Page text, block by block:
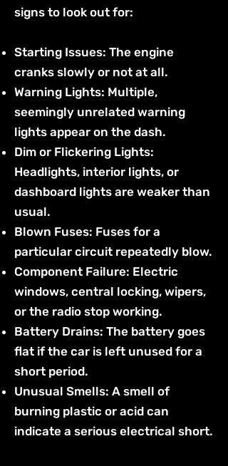
signs to look out for:
Starting Issues: The engine
cranks slowly or not at all.
Warning Lights: Multiple,
seemingly unrelated warning
lights appear on the dash.
Dim or Flickering Lights:
Headlights, interior lights, or
dashboard lights are weaker than
usual.
Blown Fuses: Fuses for a
particular circuit repeatedly blow.
Component Failure: Electric
windows, central locking, wipers,
or the radio stop working.
Battery Drains: The battery goes
flat if the car is left unused for a
short period.
Unusual Smells: A smell of
burning plastic or acid can
indicate a serious electrical short.